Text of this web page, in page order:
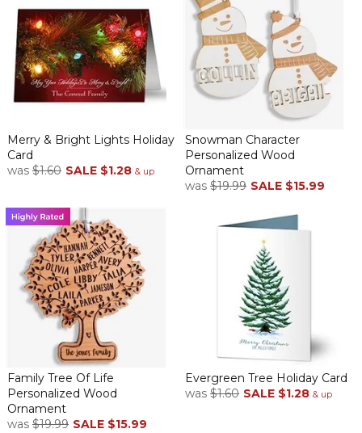
Merry & Bright Lights Holiday
Card
was $1.60 SALE $1.28 & up
Snowman Character
Personalized Wood
Ornament
was $19.99 SALE $15.99
Family Tree Of Life
Personalized Wood
Ornament
was $19.99 SALE $15.99
Evergreen Tree Holiday Card
was $1.60 SALE $1.28 & up